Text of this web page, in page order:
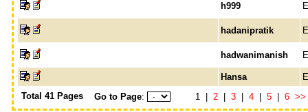
h999
hadanipratik
hadwanimanish
Hansa
Total 41 Pages
Go to Page: 1 | 2 3 4 5 6 >>